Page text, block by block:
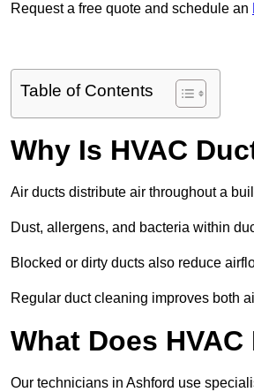
Request a free quote and schedule an
Table of Contents
Why Is HVAC
Air ducts distribute air throughout a
Dust, allergens, and bacteria within
Blocked or dirty ducts also reduce
Regular duct cleaning improves both
What Does
Our technicians in Ashford use